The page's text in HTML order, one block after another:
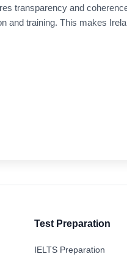
transparency and
and training. This makes
Test Preparation
IELTS Preparation